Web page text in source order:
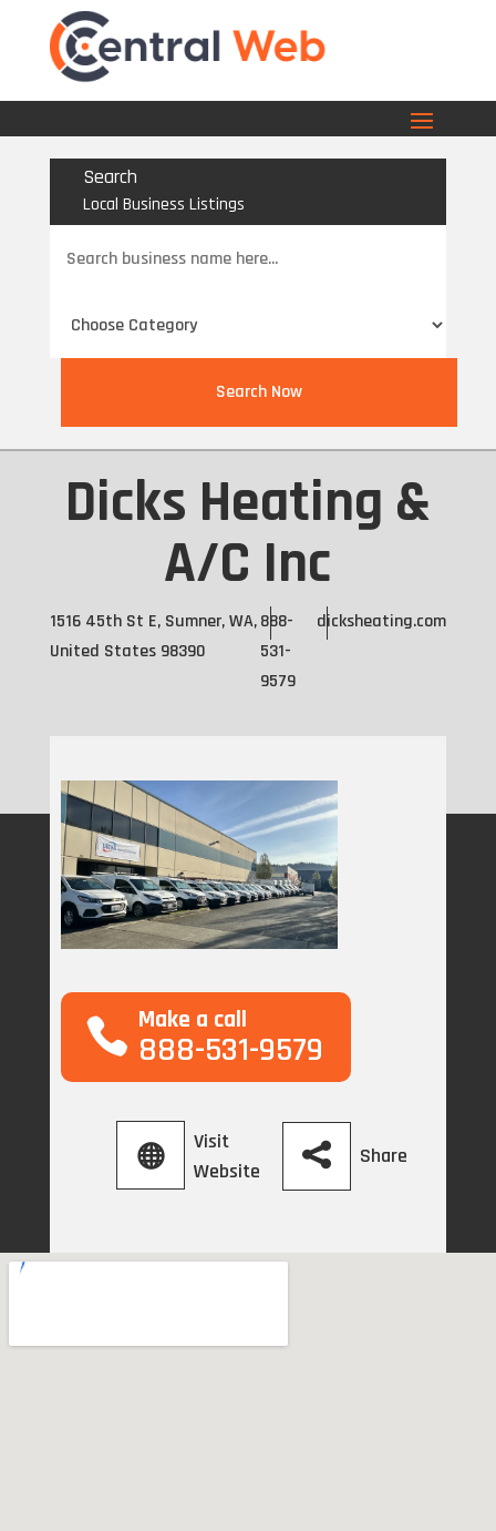
Search
Local Business Listings
for
Search Now
Dicks Heating &
A/C Inc
1516 45th St E, Sumner, WA,
United States 98390
888-
531-
9579
dicksheating.com
Make a call
888-531-9579
Visit
Website
Share